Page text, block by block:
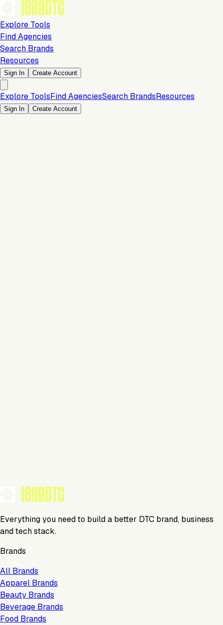
Explore Tools
Find Agencies
Search Brands
Resources
Sign In Create Account
Explore ToolsFind AgenciesSearch BrandsResources
Sign In Create Account
Everything you need to build a better DTC brand, business
and tech stack.
Brands
All Brands
Apparel Brands
Beauty Brands
Beverage Brands
Food Brands